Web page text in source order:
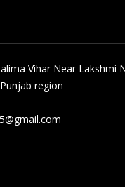
Vihar Near Lakshmi
region